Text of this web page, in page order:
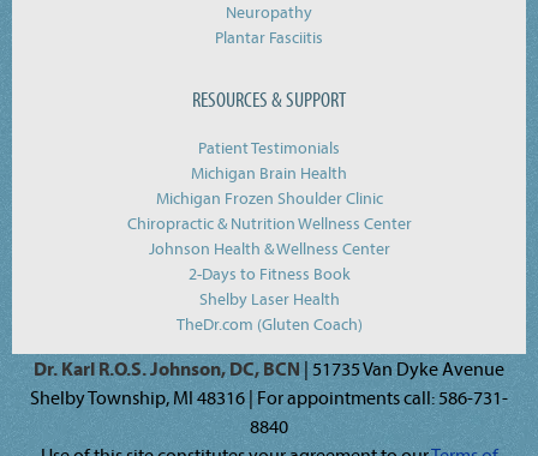
Neuropathy
Plantar Fasciitis
RESOURCES & SUPPORT
Patient Testimonials
Michigan Brain Health
Michigan Frozen Shoulder Clinic
Chiropractic & Nutrition Wellness Center
Johnson Health & Wellness Center
2-Days to Fitness Book
Shelby Laser Health
TheDr.com (Gluten Coach)
Dr. Karl R.O.S. Johnson, DC, BCN | 51735 Van Dyke Avenue
Shelby Township, MI 48316 | For appointments call: 586-731-
8840